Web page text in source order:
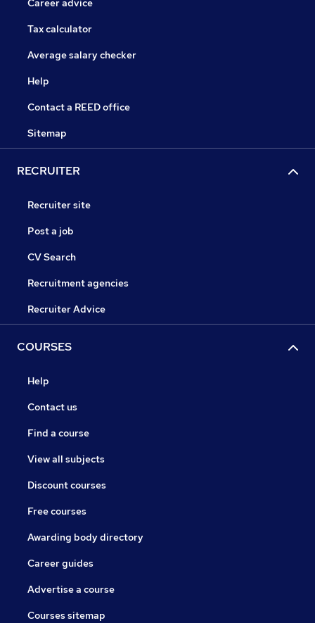
Career advice
Tax calculator
Average salary checker
Help
Contact a REED office
Sitemap
RECRUITER
Recruiter site
Post a job
CV Search
Recruitment agencies
Recruiter Advice
COURSES
Help
Contact us
Find a course
View all subjects
Discount courses
Free courses
Awarding body directory
Career guides
Advertise a course
Courses sitemap